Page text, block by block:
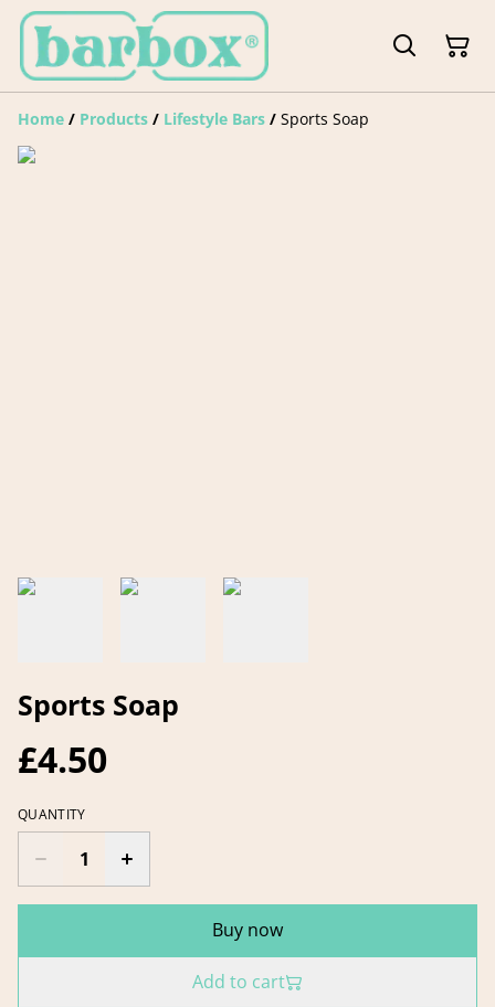
Home / Products / Lifestyle Bars / Sports Soap
Sports Soap
£4.50
QUANTITY
Buy now
Add to cart